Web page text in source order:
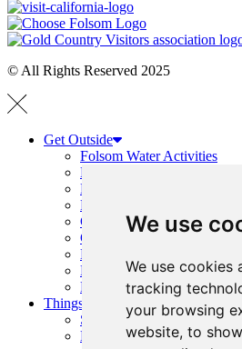
We use
We use cookies
tracking
your browsing
website, to
© All Rights Reserved 2025
Get Outside
Folsom Water Activities
Boating Guide
Hiking and Running
Folsom Trails Map
Cycling
Golf
Horseback Riding
Prairie City + OHV Access
Public Parks, Courts +
Things To Do
Shopping
History